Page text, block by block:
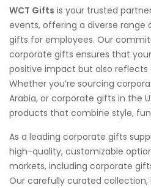
WCT Gifts is your trusted
events, offering a diverse
gifts for employees. Our
corporate gifts ensures that
positive impact but also reflects
Whether you’re sourcing
Arabia, or corporate gifts in the
products that combine style,
As a leading corporate gifts
high-quality, customizable
markets, including corporate
Our carefully curated collection,